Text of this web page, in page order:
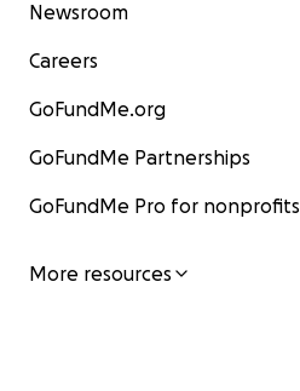
Newsroom
Careers
GoFundMe.org
GoFundMe Partnerships
GoFundMe Pro for nonprofits
More resources